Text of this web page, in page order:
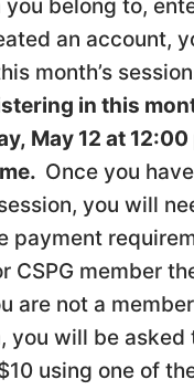
belong to,
an account,
month’s
in this
May 12 at
Once you
you will
payment
CSPG member
are not a
you will be asked
using one of